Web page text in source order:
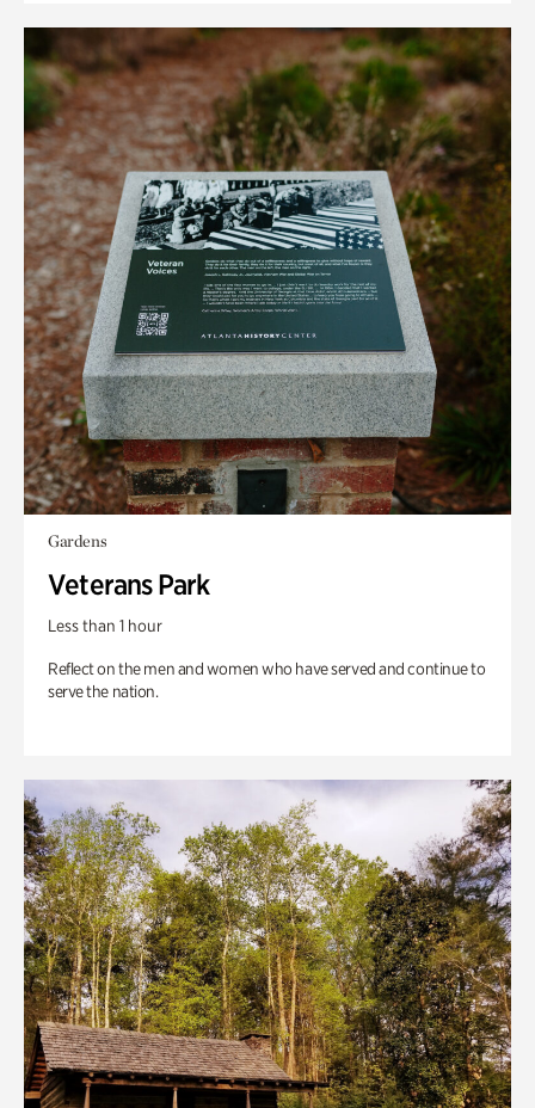
Gardens
Veterans Park
Less than 1 hour
Reflect on the men and women who have served and continue to
serve the nation.